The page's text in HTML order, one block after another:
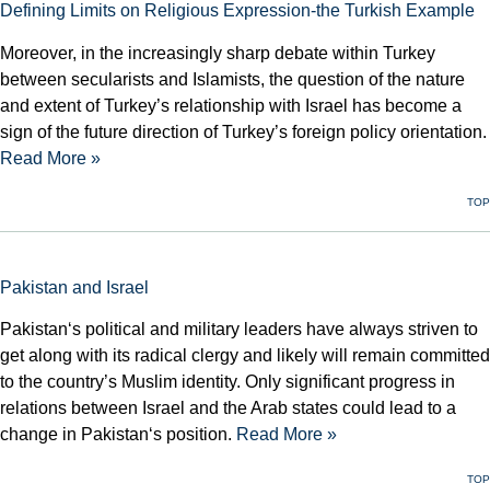
Defining Limits on Religious Expression-the Turkish Example
Moreover, in the increasingly sharp debate within Turkey
between secularists and Islamists, the question of the nature
and extent of Turkey’s relationship with Israel has become a
sign of the future direction of Turkey’s foreign policy orientation.
Read More »
TOP
Pakistan and Israel
Pakistan‘s political and military leaders have always striven to
get along with its radical clergy and likely will remain committed
to the country’s Muslim identity. Only significant progress in
relations between Israel and the Arab states could lead to a
change in Pakistan‘s position. Read More »
TOP